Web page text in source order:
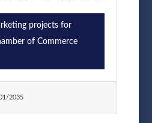
projects for
of Commerce
2035